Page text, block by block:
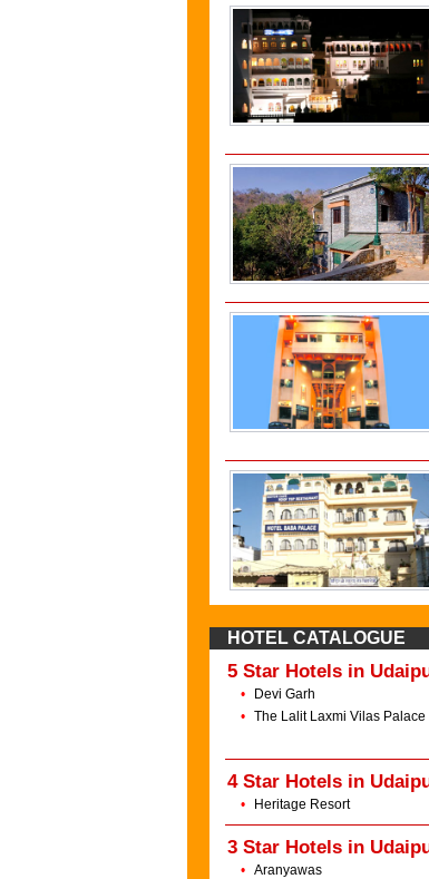
HOTEL CATALOGUE
5 Star Hotels in
• Devi Garh
• The Lalit Laxmi Vilas Palace
4 Star Hotels in
• Heritage Resort
3 Star Hotels in
• Aranyawas